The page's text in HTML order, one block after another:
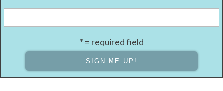
* = required field